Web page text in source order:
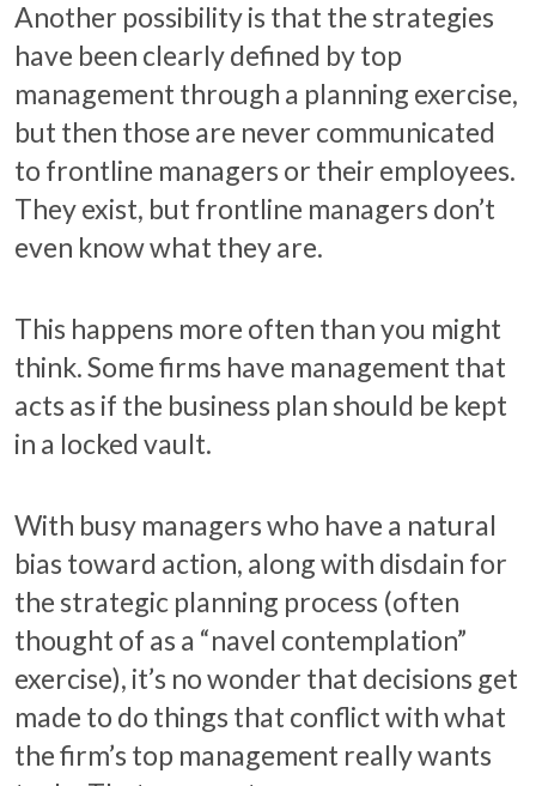
Another possibility is that the strategies
have been clearly defined by top
management through a planning exercise,
but then those are never communicated
to frontline managers or their employees.
They exist, but frontline managers don’t
even know what they are.
This happens more often than you might
think. Some firms have management that
acts as if the business plan should be kept
in a locked vault.
With busy managers who have a natural
bias toward action, along with disdain for
the strategic planning process (often
thought of as a “navel contemplation”
exercise), it’s no wonder that decisions get
made to do things that conflict with what
the firm’s top management really wants